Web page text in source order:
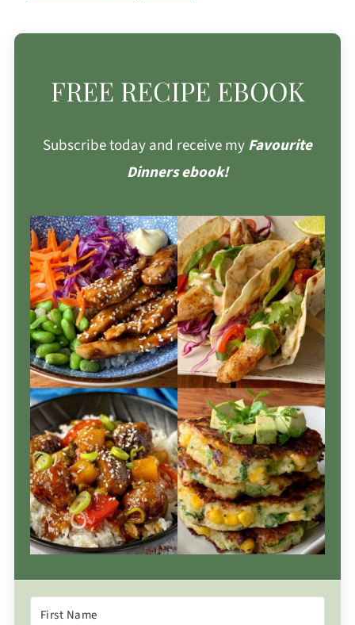
FREE RECIPE EBOOK
Subscribe today and receive myFavourite
Dinners ebook!